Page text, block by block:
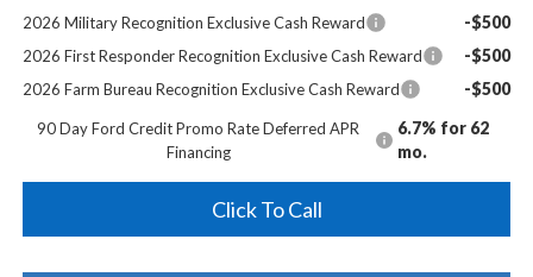
2026 Military Recognition Exclusive Cash Reward -$500
2026 First Responder Recognition Exclusive Cash Reward -$500
2026 Farm Bureau Recognition Exclusive Cash Reward -$500
90 Day Ford Credit Promo Rate Deferred APR
Financing
6.7% for 62
mo.
Click To Call